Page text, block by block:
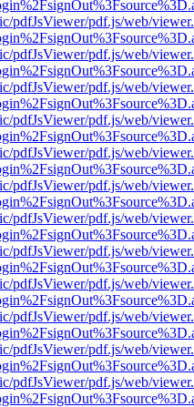
pdfJsViewer/pdf.js/web/
pdfJsViewer/pdf.js/web/
pdfJsViewer/pdf.js/web/
pdfJsViewer/pdf.js/web/
pdfJsViewer/pdf.js/web/
pdfJsViewer/pdf.js/web/
pdfJsViewer/pdf.js/web/
pdfJsViewer/pdf.js/web/
pdfJsViewer/pdf.js/web/
pdfJsViewer/pdf.js/web/
pdfJsViewer/pdf.js/web/
pdfJsViewer/pdf.js/web/